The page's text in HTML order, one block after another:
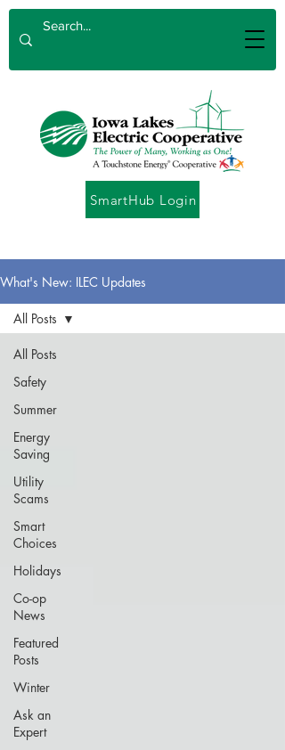
SmartHub Login
What's New: ILEC Updates
All Posts
Safety
Summer
Energy
Saving
Utility
Scams
Smart
Choices
Holidays
Co-op
News
Featured
Posts
Winter
Ask an
Expert
All Posts